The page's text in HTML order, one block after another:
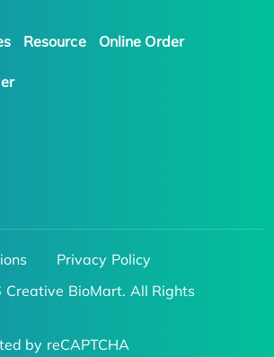
Resource Online Order
Privacy Policy
BioMart. All Rights
by reCAPTCHA